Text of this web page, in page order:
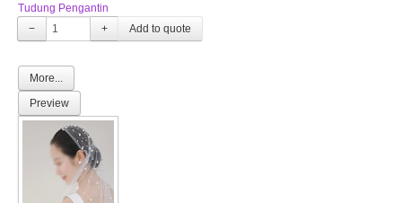
Tudung Pengantin
−
+
More...
Preview